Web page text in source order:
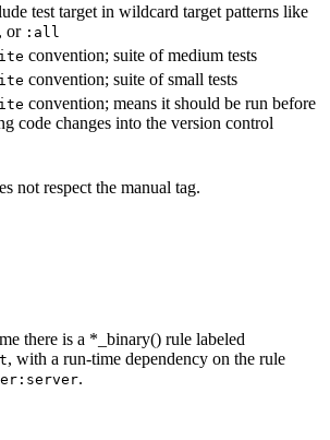
test target in wildcard target patterns like
, or :all
convention; suite of medium tests
convention; suite of small tests
convention; means it should be run before
code changes into the version control
not respect the manual tag.
there is a *_binary() rule labeled
, with a run-time dependency on the rule
.